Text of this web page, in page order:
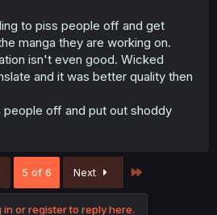
to piss people off and get
manga they are working on.
isn't even good. Wicked
and it was better quality then
people off and put out shoddy
5 of 6 Next
in or register to reply here.